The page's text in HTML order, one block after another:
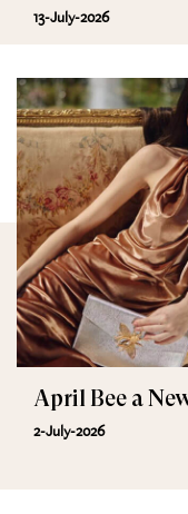
2027
13-July-2026
April Bee a
2-July-2026